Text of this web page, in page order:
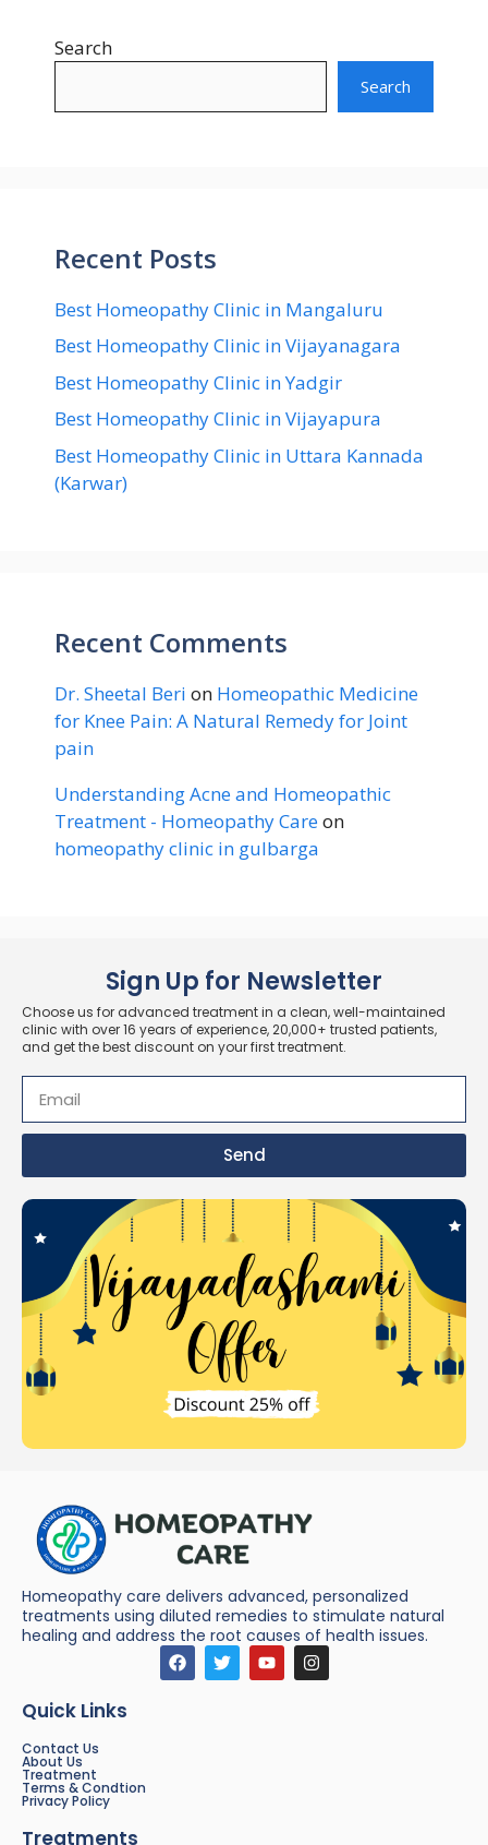
Search
Search
Recent Posts
Best Homeopathy Clinic in Mangaluru
Best Homeopathy Clinic in Vijayanagara
Best Homeopathy Clinic in Yadgir
Best Homeopathy Clinic in Vijayapura
Best Homeopathy Clinic in Uttara Kannada
(Karwar)
Recent Comments
Dr. Sheetal Beri on Homeopathic Medicine
for Knee Pain: A Natural Remedy for Joint
pain
Understanding Acne and Homeopathic
Treatment - Homeopathy Careon
homeopathy clinic in gulbarga
Sign Up for Newsletter
Choose us for advanced treatment in a clean, well-maintained
clinic with over 16 years of experience, 20,000+ trusted patients,
and get the best discount on your first treatment.
Send
Homeopathy care delivers advanced, personalized
treatments using diluted remedies to stimulate natural
healing and address the root causes of health issues.
Quick Links
Contact Us
About Us
Treatment
Terms & Condtion
Privacy Policy
Treatments